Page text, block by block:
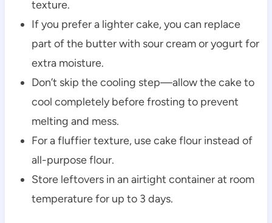
texture.
If you prefer a lighter cake, you can replace
part of the butter with sour cream or yogurt for
extra moisture.
Don’t skip the cooling step—allow the cake to
cool completely before frosting to prevent
melting and mess.
For a fluffier texture, use cake flour instead of
all-purpose flour.
Store leftovers in an airtight container at room
temperature for up to 3 days.